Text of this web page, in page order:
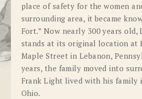
place of safety for the women
surrounding area, it became
Fort.” Now nearly 300 years old,
stands at its original location at
Maple Street in Lebanon,
years, the family moved into
Frank Light lived with his family
Ohio.